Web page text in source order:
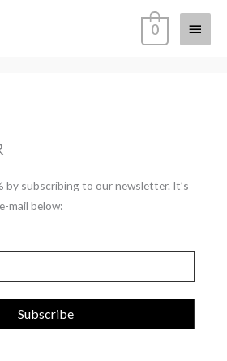
Main
0
by subscribing to our newsletter. It’s
mail below: